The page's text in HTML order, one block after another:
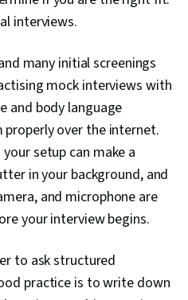
interviews.
many initial screenings
mock interviews with
and body language
properly over the internet.
setup can make a
in your background, and
and microphone are
your interview begins.
to ask structured
practice is to write down